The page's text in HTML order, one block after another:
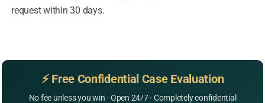
request within 30 days.
⚡ Free Confidential Case Evaluation
No fee unless you win · Open 24/7 · Completely confidential